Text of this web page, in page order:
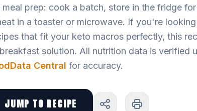
meal prep: cook a batch, store in the fridge
in a toaster or microwave. If you're
that fit your keto macros perfectly, this
solution. All nutrition data is verified
Central for accuracy.
JUMP TO RECIPE